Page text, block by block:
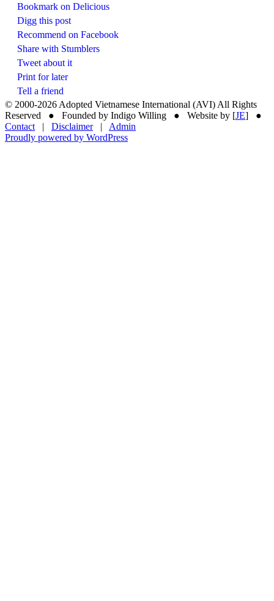
Bookmark on Delicious
Digg this post
Recommend on Facebook
Share with Stumblers
Tweet about it
Print for later
Tell a friend
© 2000-2026 Adopted Vietnamese International (AVI) All Rights
Reserved ● Founded by Indigo Willing ● Website by [JE] ●
Contact | Disclaimer| Admin
Proudly powered by WordPress